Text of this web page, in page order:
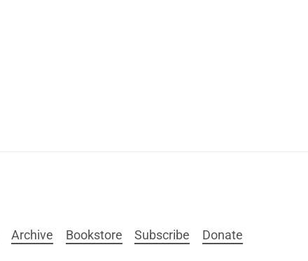
Archive Bookstore Subscribe Donate